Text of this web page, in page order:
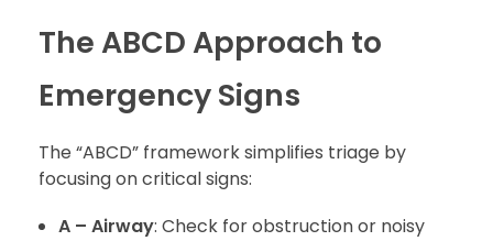
The ABCD Approach to
Emergency Signs
The “ABCD” framework simplifies triage by
focusing on critical signs:
A – Airway: Check for obstruction or noisy